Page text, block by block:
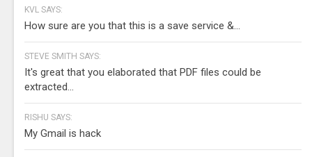
KVL SAYS:
How sure are you that this is a save service &...
STEVE SMITH SAYS:
It's great that you elaborated that PDF files could be
extracted...
RISHU SAYS:
My Gmail is hack